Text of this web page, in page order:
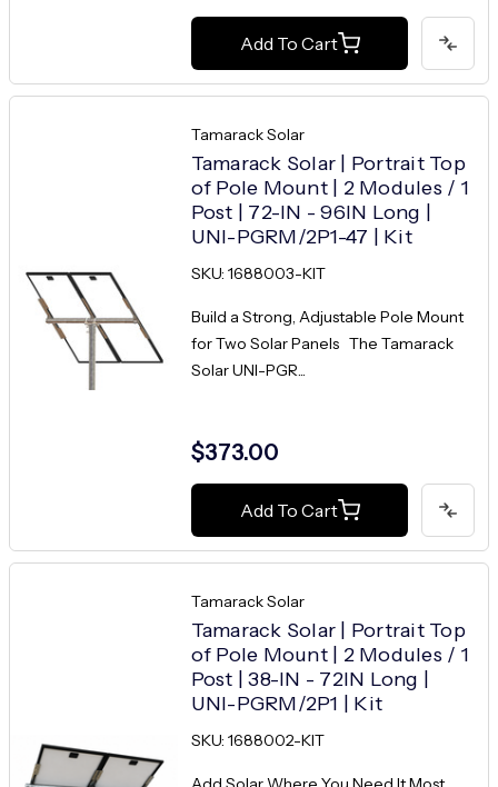
Add To Cart
Tamarack Solar
Tamarack Solar | Portrait Top
of Pole Mount | 2 Modules / 1
Post | 72-IN - 96IN Long |
UNI-PGRM/2P1-47 | Kit
SKU: 1688003-KIT
Build a Strong, Adjustable Pole Mount
for Two Solar Panels The Tamarack
Solar UNI-PGR...
$373.00
Add To Cart
Tamarack Solar
Tamarack Solar | Portrait Top
of Pole Mount | 2 Modules / 1
Post | 38-IN - 72IN Long |
UNI-PGRM/2P1 | Kit
SKU: 1688002-KIT